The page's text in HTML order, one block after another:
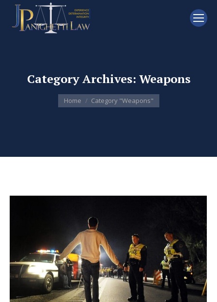
Category Archives: Weapons
You are here:
Home Category "Weapons"